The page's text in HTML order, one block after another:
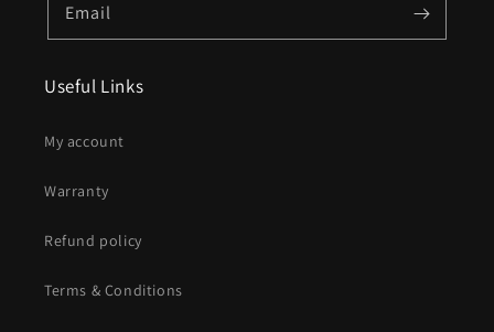
Email
Useful Links
My account
Warranty
Refund policy
Terms & Conditions